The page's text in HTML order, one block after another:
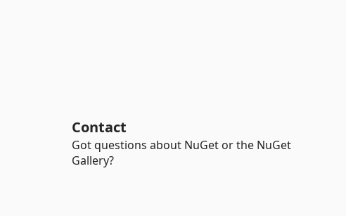
Contact
Got questions about NuGet or the NuGet
Gallery?